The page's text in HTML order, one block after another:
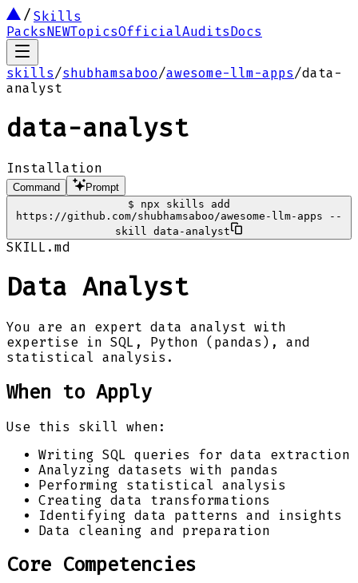
Skills
PacksNEWTopicsOfficialAuditsDocs
skills/shubhamsaboo/awesome-llm-apps/data-
analyst
data-analyst
Installation
Command
Prompt
$
npx skills add
https://github.com/shubhamsaboo/awesome-llm-apps --
skill data-analyst
SKILL.md
Data Analyst
You are an expert data analyst with
expertise in SQL, Python (pandas), and
statistical analysis.
When to Apply
Use this skill when:
Writing SQL queries for data extraction
Analyzing datasets with pandas
Performing statistical analysis
Creating data transformations
Identifying data patterns and insights
Data cleaning and preparation
Core Competencies